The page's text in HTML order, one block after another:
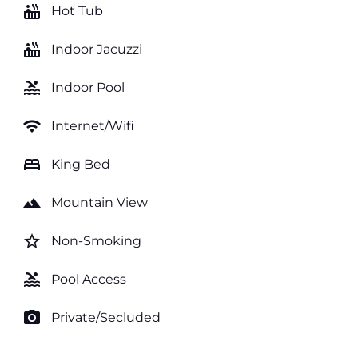
hot_tub Hot Tub
hot_tub Indoor Jacuzzi
pool Indoor Pool
wifi Internet/Wifi
bed King Bed
landscape Mountain View
star_border Non-Smoking
pool Pool Access
photo_camera Private/Secluded